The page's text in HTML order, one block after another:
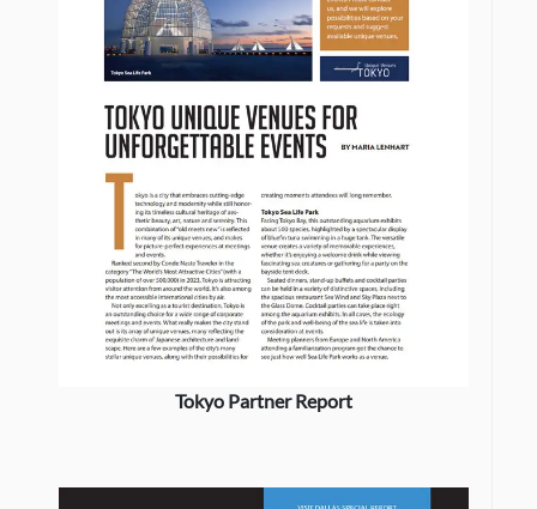
Tokyo Partner Report